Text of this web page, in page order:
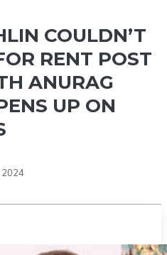
COULDN’T
RENT POST
ANURAG
UP ON
2024